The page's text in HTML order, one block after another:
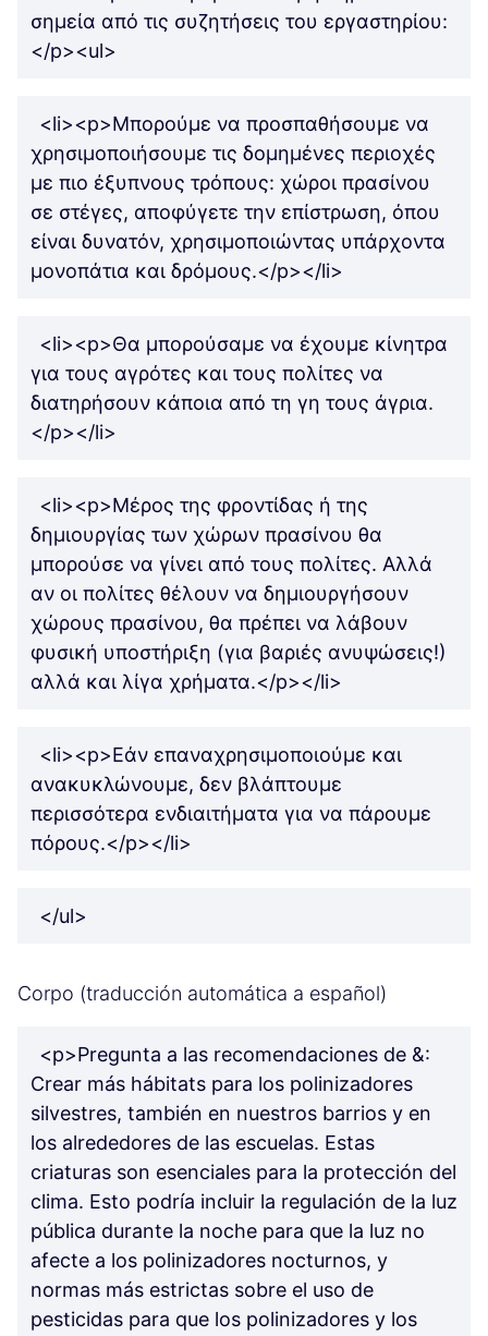
σημεία από τις συζητήσεις του εργαστηρίου:
</p><ul>
<li><p>Μπορούμε να προσπαθήσουμε να
χρησιμοποιήσουμε τις δομημένες περιοχές
με πιο έξυπνους τρόπους: χώροι πρασίνου
σε στέγες, αποφύγετε την επίστρωση, όπου
είναι δυνατόν, χρησιμοποιώντας υπάρχοντα
μονοπάτια και δρόμους.</p></li>
<li><p>Θα μπορούσαμε να έχουμε κίνητρα
για τους αγρότες και τους πολίτες να
διατηρήσουν κάποια από τη γη τους άγρια.
</p></li>
<li><p>Μέρος της φροντίδας ή της
δημιουργίας των χώρων πρασίνου θα
μπορούσε να γίνει από τους πολίτες. Αλλά
αν οι πολίτες θέλουν να δημιουργήσουν
χώρους πρασίνου, θα πρέπει να λάβουν
φυσική υποστήριξη (για βαριές ανυψώσεις!)
αλλά και λίγα χρήματα.</p></li>
<li><p>Εάν επαναχρησιμοποιούμε και
ανακυκλώνουμε, δεν βλάπτουμε
περισσότερα ενδιαιτήματα για να πάρουμε
πόρους.</p></li>
</ul>
Corpo (traducción automática a español)
<p>Pregunta a las recomendaciones de &:
Crear más hábitats para los polinizadores
silvestres, también en nuestros barrios y en
los alrededores de las escuelas. Estas
criaturas son esenciales para la protección del
clima. Esto podría incluir la regulación de la luz
pública durante la noche para que la luz no
afecte a los polinizadores nocturnos, y
normas más estrictas sobre el uso de
pesticidas para que los polinizadores y los